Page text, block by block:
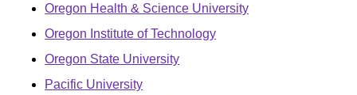
Oregon Health & Science University
Oregon Institute of Technology
Oregon State University
Pacific University